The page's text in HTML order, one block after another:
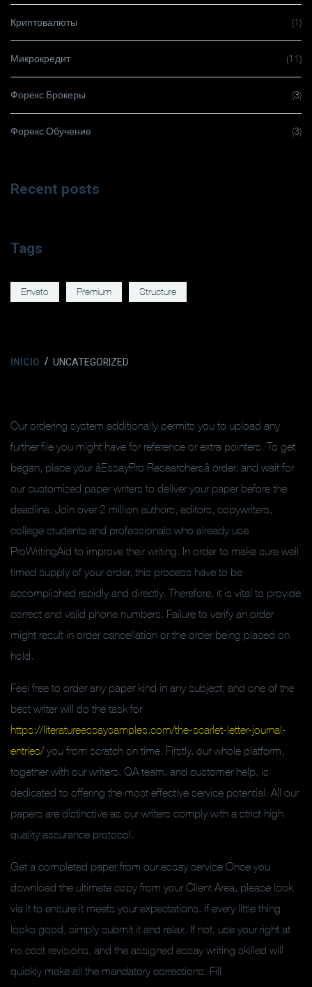
Криптовалюты (1)
Микрокредит (11)
Форекс Брокеры (3)
Форекс Обучение (3)
Recent posts
Tags
Envato Premium Structure
INICIO UNCATEGORIZED
Our ordering system additionally permits you to upload any
further file you might have for reference or extra pointers. To get
began, place your âEssayPro Researchersâ order, and wait for
our customized paper writers to deliver your paper before the
deadline. Join over 2 million authors, editors, copywriters,
college students and professionals who already use
ProWritingAid to improve their writing. In order to make sure well
timed supply of your order, this process have to be
accomplished rapidly and directly. Therefore, it is vital to provide
correct and valid phone numbers. Failure to verify an order
might result in order cancellation or the order being placed on
hold.
Feel free to order any paper kind in any subject, and one of the
best writer will do the task for
https://literatureessaysamples.com/the-scarlet-letter-journal-
entries/you from scratch on time. Firstly, our whole platform,
together with our writers, QA team, and customer help, is
dedicated to offering the most effective service potential. All our
papers are distinctive as our writers comply with a strict high
quality assurance protocol.
Get a completed paper from our essay service Once you
download the ultimate copy from your Client Area, please look
via it to ensure it meets your expectations. If every little thing
looks good, simply submit it and relax. If not, use your right at
no cost revisions, and the assigned essay writing skilled will
quickly make all the mandatory corrections. Fill